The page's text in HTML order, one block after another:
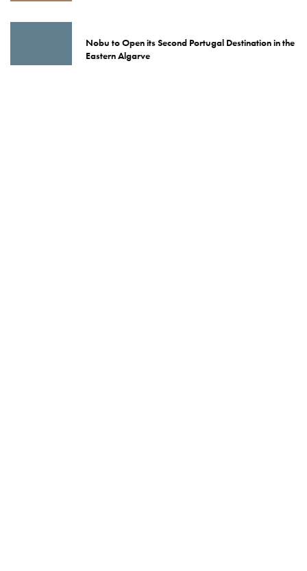
Nobu to Open its Second Portugal Destination in the
Eastern Algarve